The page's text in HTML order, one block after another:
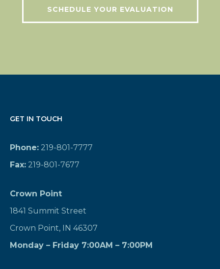
SCHEDULE YOUR EVALUATION
GET IN TOUCH
Phone: 219-801-7777
Fax: 219-801-7677
Crown Point
1841 Summit Street
Crown Point, IN 46307
Monday – Friday 7:00AM – 7:00PM